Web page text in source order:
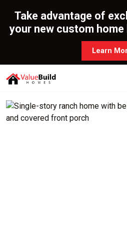
Take advantage of
your new custom
Learn